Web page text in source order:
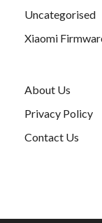
Uncategorised
Xiaomi
About Us
Privacy Policy
Contact Us